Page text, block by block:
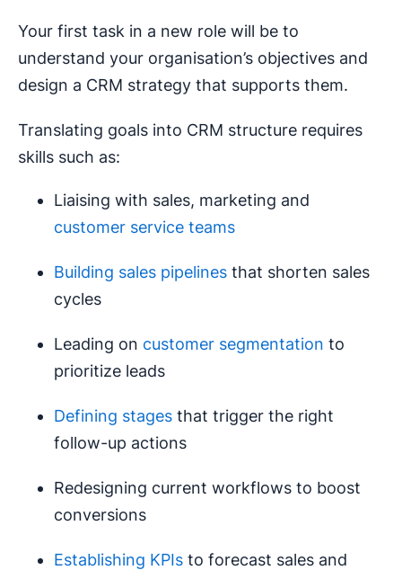
Your first task in a new role will be to
understand your organisation’s objectives and
design a CRM strategy that supports them.
Translating goals into CRM structure requires
skills such as:
Liaising with sales, marketing and
customer service teams
Building sales pipelines that shorten sales
cycles
Leading on customer segmentation to
prioritize leads
Defining stages that trigger the right
follow-up actions
Redesigning current workflows to boost
conversions
Establishing KPIs to forecast sales and